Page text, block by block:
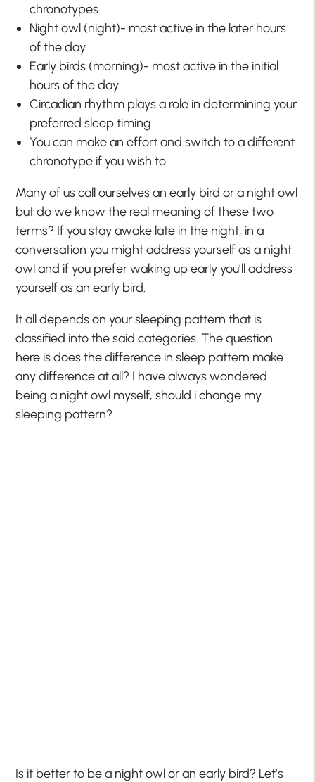
chronotypes
Night owl (night)- most active in the later hours
of the day
Early birds (morning)- most active in the initial
hours of the day
Circadian rhythm plays a role in determining your
preferred sleep timing
You can make an effort and switch to a different
chronotype if you wish to
Many of us call ourselves an early bird or a night owl
but do we know the real meaning of these two
terms? If you stay awake late in the night, in a
conversation you might address yourself as a night
owl and if you prefer waking up early you’ll address
yourself as an early bird.
It all depends on your sleeping pattern that is
classified into the said categories. The question
here is does the difference in sleep pattern make
any difference at all? I have always wondered
being a night owl myself, should i change my
sleeping pattern?
Is it better to be a night owl or an early bird? Let’s